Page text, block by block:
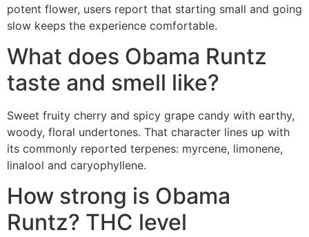
potent flower, users report that starting small and going
slow keeps the experience comfortable.
What does Obama Runtz
taste and smell like?
Sweet fruity cherry and spicy grape candy with earthy,
woody, floral undertones. That character lines up with
its commonly reported terpenes: myrcene, limonene,
linalool and caryophyllene.
How strong is Obama
Runtz? THC level